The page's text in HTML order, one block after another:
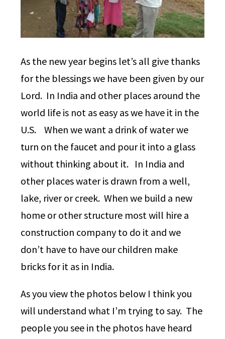
As the new year begins let’s all give thanks
for the blessings we have been given by our
Lord. In India and other places around the
world life is not as easy as we have it in the
U.S. When we want a drink of water we
turn on the faucet and pour it into a glass
without thinking about it. In India and
other places water is drawn from a well,
lake, river or creek. When we build a new
home or other structure most will hire a
construction company to do it and we
don’t have to have our children make
bricks for it as in India.
As you view the photos below I think you
will understand what I’m trying to say. The
people you see in the photos have heard